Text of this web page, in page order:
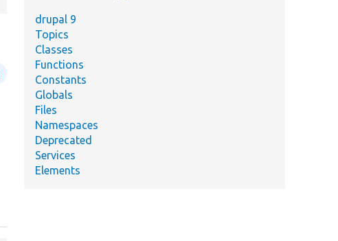
drupal 9
Topics
Classes
Functions
Constants
Globals
Files
Namespaces
Deprecated
Services
Elements